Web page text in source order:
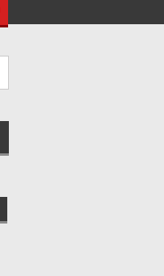
a Question? Give Us a Call!